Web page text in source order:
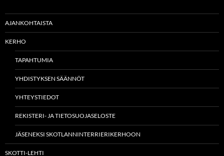
AJANKOHTAISTA
KERHO
TAPAHTUMIA
YHDISTYKSEN SÄÄNNÖT
YHTEYSTIEDOT
REKISTERI- JA TIETOSUOJASELOSTE
JÄSENEKSI SKOTLANNINTERRIERIKERHOON
SKOTTI-LEHTI